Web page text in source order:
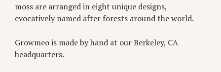
moss are arranged in eight unique designs,
evocatively named after forests around the world.
Growmeo is made by hand at our Berkeley, CA
headquarters.